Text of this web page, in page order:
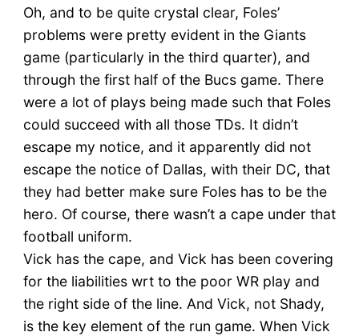
Oh, and to be quite crystal clear, Foles’
problems were pretty evident in the Giants
game (particularly in the third quarter), and
through the first half of the Bucs game. There
were a lot of plays being made such that Foles
could succeed with all those TDs. It didn’t
escape my notice, and it apparently did not
escape the notice of Dallas, with their DC, that
they had better make sure Foles has to be the
hero. Of course, there wasn’t a cape under that
football uniform.
Vick has the cape, and Vick has been covering
for the liabilities wrt to the poor WR play and
the right side of the line. And Vick, not Shady,
is the key element of the run game. When Vick